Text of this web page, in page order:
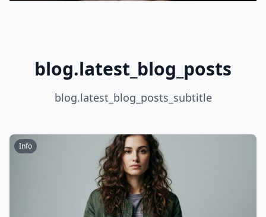
blog.latest_blog_posts
blog.latest_blog_posts_subtitle
Info